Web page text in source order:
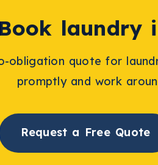
Book laundry
obligation quote for
promptly and work
Request a Free Quote